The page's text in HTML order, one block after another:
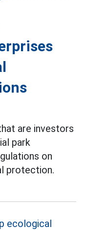
are investors
park
on
protection.